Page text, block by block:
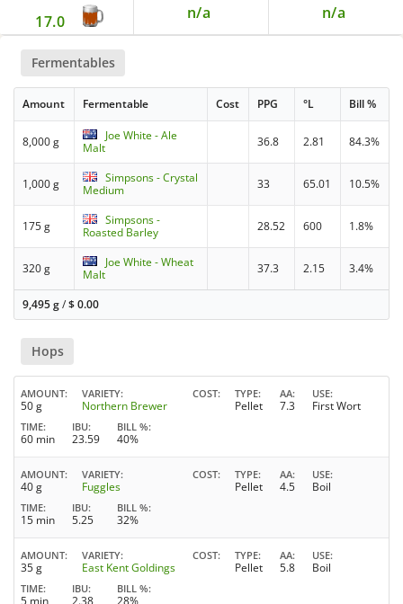
17.0 n/a n/a
Fermentables
Amount Fermentable Cost PPG °L Bill %
8,000 g
Joe White - Ale
Malt
36.8 2.81 84.3%
1,000 g
Simpsons - Crystal
Medium
33 65.01 10.5%
175 g
Simpsons -
Roasted Barley
28.52 600 1.8%
320 g
Joe White - Wheat
Malt
37.3 2.15 3.4%
9,495 g/$0.00
Hops
AMOUNT
50 g
VARIETY
Northern Brewer
COST TYPE
Pellet
AA
7.3
USE
First Wort
TIME
60 min
IBU
23.59
BILL %
40%
AMOUNT
40 g
VARIETY
Fuggles
COST TYPE
Pellet
AA
4.5
USE
Boil
TIME
15 min
IBU
5.25
BILL %
32%
AMOUNT
35 g
VARIETY
East Kent Goldings
COST TYPE
Pellet
AA
5.8
USE
Boil
TIME IBU BILL %